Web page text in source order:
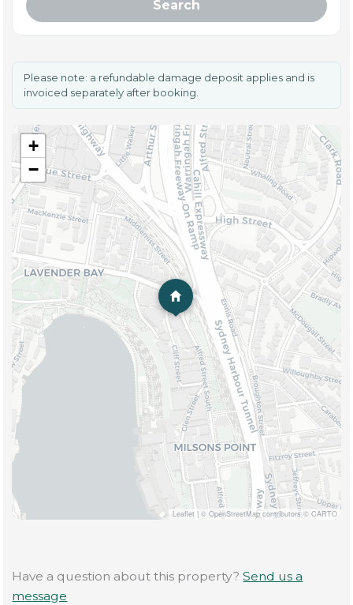
Search
Please note: a refundable damage deposit applies and is
invoiced separately after booking.
+
−
Leaflet |© OpenStreetMap contributors © CARTO
Have a question about this property?Send us a
message